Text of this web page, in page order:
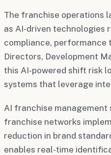
The franchise operations
as AI-driven technologies
compliance, performance
Directors, Development
this AI-powered shift risk
systems that leverage
AI franchise management
franchise networks
reduction in brand
enables real-time